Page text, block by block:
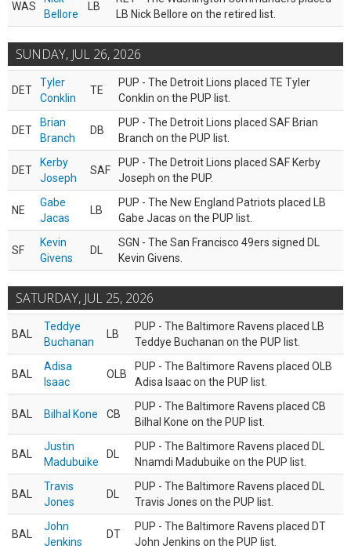
WAS
Bellore
LB
LB Nick Bellore on the retired list.
SUNDAY, JUL 26, 2026
DET
Tyler
Conklin
TE
PUP - The Detroit Lions placed TE Tyler
Conklin on the PUP list.
DET
Brian
Branch
DB
PUP - The Detroit Lions placed SAF Brian
Branch on the PUP list.
DET
Kerby
Joseph
SAF
PUP - The Detroit Lions placed SAF Kerby
Joseph on the PUP.
NE
Gabe
Jacas
LB
PUP - The New England Patriots placed LB
Gabe Jacas on the PUP list.
SF
Kevin
Givens
DL
SGN - The San Francisco 49ers signed DL
Kevin Givens.
SATURDAY, JUL 25, 2026
BAL
Teddye
Buchanan
LB
PUP - The Baltimore Ravens placed LB
Teddye Buchanan on the PUP list.
BAL
Adisa
Isaac
OLB
PUP - The Baltimore Ravens placed OLB
Adisa Isaac on the PUP list.
BAL Bilhal Kone CB
PUP - The Baltimore Ravens placed CB
Bilhal Kone on the PUP list.
BAL
Justin
Madubuike
DL
PUP - The Baltimore Ravens placed DL
Nnamdi Madubuike on the PUP list.
BAL
Travis
Jones
DL
PUP - The Baltimore Ravens placed DL
Travis Jones on the PUP list.
BAL
John
Jenkins
DT
PUP - The Baltimore Ravens placed DT
John Jenkins on the PUP list.